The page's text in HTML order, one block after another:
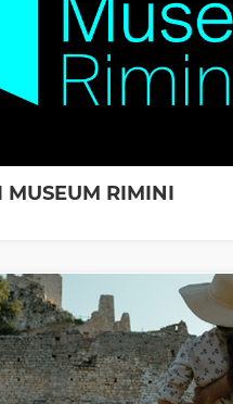
MUSEUM RIMINI